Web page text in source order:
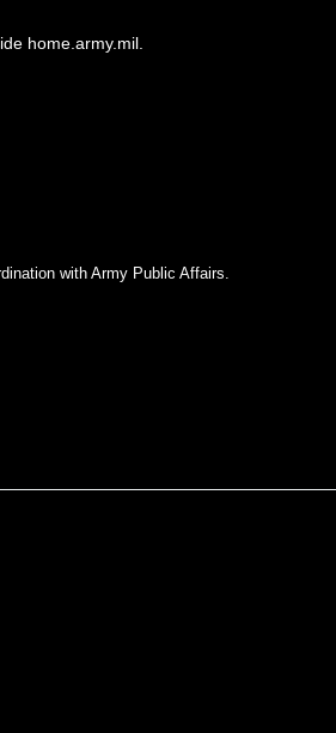
home.army.mil.
with Army Public Affairs.